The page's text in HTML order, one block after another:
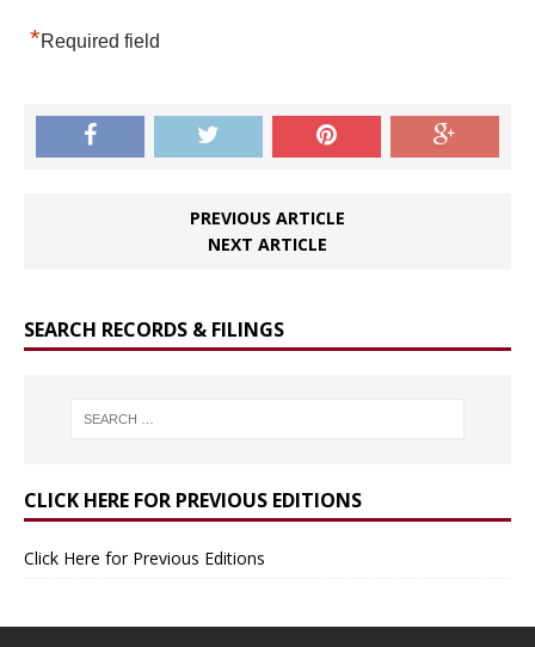
*Required field
PREVIOUS ARTICLE
NEXT ARTICLE
SEARCH RECORDS & FILINGS
CLICK HERE FOR PREVIOUS EDITIONS
Click Here for Previous Editions